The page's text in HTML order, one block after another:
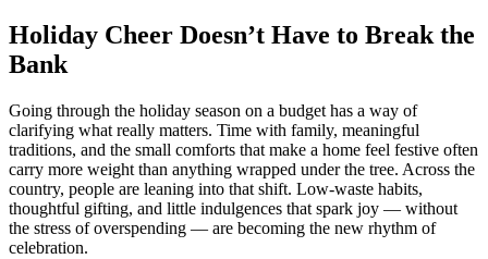
Holiday Cheer Doesn’t Have to Break the
Bank
Going through the holiday season on a budget has a way of
clarifying what really matters. Time with family, meaningful
traditions, and the small comforts that make a home feel festive often
carry more weight than anything wrapped under the tree. Across the
country, people are leaning into that shift. Low-waste habits,
thoughtful gifting, and little indulgences that spark joy — without
the stress of overspending — are becoming the new rhythm of
celebration.